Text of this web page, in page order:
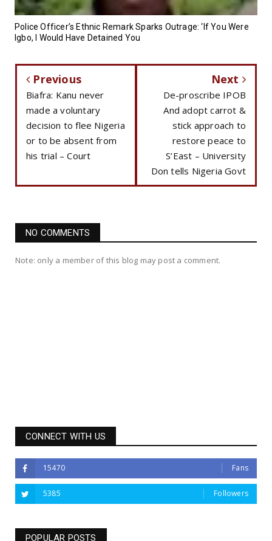
Police Officer’s Ethnic Remark Sparks Outrage: ‘If You Were
Igbo, I Would Have Detained You
Previous
Biafra: Kanu never
made a voluntary
decision to flee Nigeria
or to be absent from
his trial – Court
Next
De-proscribe IPOB
And adopt carrot &
stick approach to
restore peace to
S’East – University
Don tells Nigeria Govt
NO COMMENTS
Note: only a member of this blog may post a comment.
CONNECT WITH US
15470 Fans
5385 Followers
POPULAR POSTS